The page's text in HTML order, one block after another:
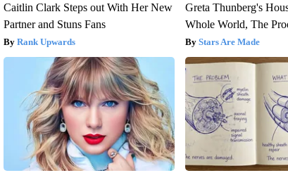
Caitlin Clark Steps out With Her New
Partner and Stuns Fans
Rank Upwards
Greta Thunberg's
Whole World, The
Stars Are Made